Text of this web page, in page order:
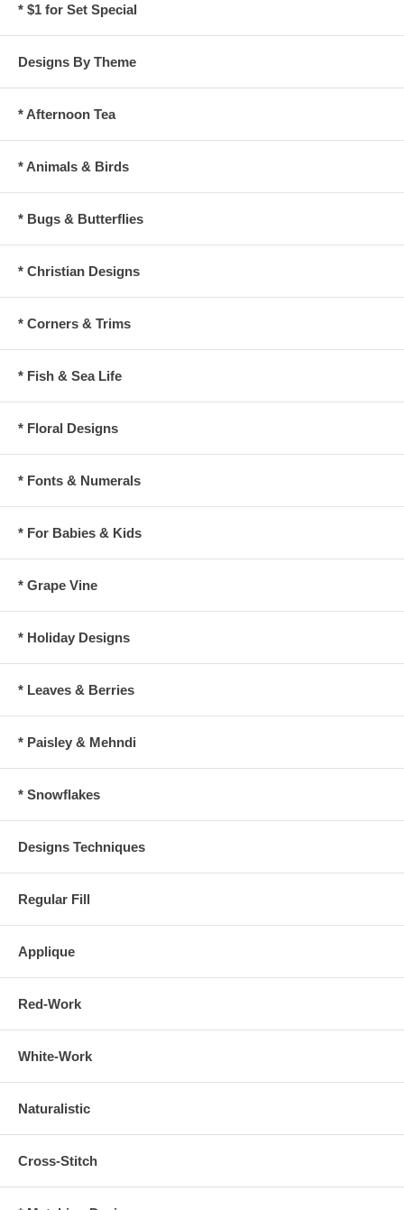
* $1 for Set Special
Designs By Theme
* Afternoon Tea
* Animals & Birds
* Bugs & Butterflies
* Christian Designs
* Corners & Trims
* Fish & Sea Life
* Floral Designs
* Fonts & Numerals
* For Babies & Kids
* Grape Vine
* Holiday Designs
* Leaves & Berries
* Paisley & Mehndi
* Snowflakes
Designs Techniques
Regular Fill
Applique
Red-Work
White-Work
Naturalistic
Cross-Stitch